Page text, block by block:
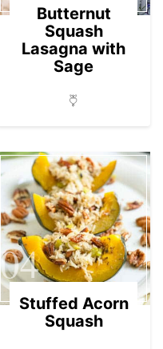
Butternut
Squash
Lasagna with
Sage
04
Stuffed Acorn
Squash